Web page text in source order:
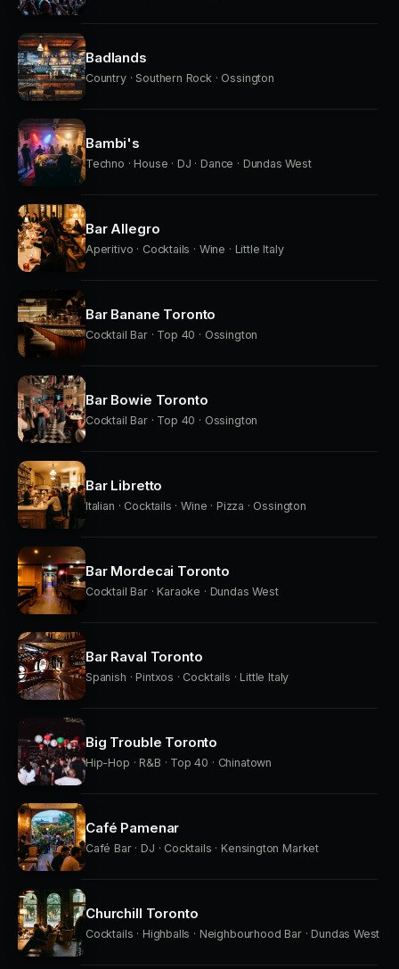
Badlands
Country · Southern Rock · Ossington
Bambi's
Techno · House · DJ · Dance · Dundas West
Bar Allegro
Aperitivo · Cocktails · Wine · Little Italy
Bar Banane Toronto
Cocktail Bar · Top 40 · Ossington
Bar Bowie Toronto
Cocktail Bar · Top 40 · Ossington
Bar Libretto
Italian · Cocktails · Wine · Pizza · Ossington
Bar Mordecai Toronto
Cocktail Bar · Karaoke · Dundas West
Bar Raval Toronto
Spanish · Pintxos · Cocktails · Little Italy
Big Trouble Toronto
Hip-Hop · R&B · Top 40 · Chinatown
Café Pamenar
Café Bar · DJ · Cocktails · Kensington Market
Churchill Toronto
Cocktails · Highballs · Neighbourhood Bar · Dundas West